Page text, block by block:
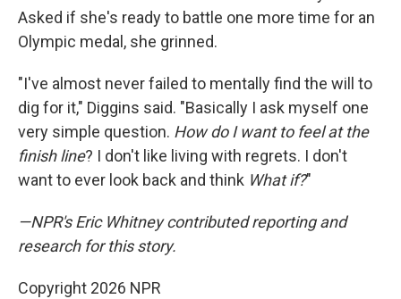
Asked if she's ready to battle one more time for an
Olympic medal, she grinned.
"I've almost never failed to mentally find the will to
dig for it," Diggins said. "Basically I ask myself one
very simple question. How do I want to feel at the
finish line? I don't like living with regrets. I don't
want to ever look back and think What if?"
—NPR's Eric Whitney contributed reporting and
research for this story.
Copyright 2026 NPR